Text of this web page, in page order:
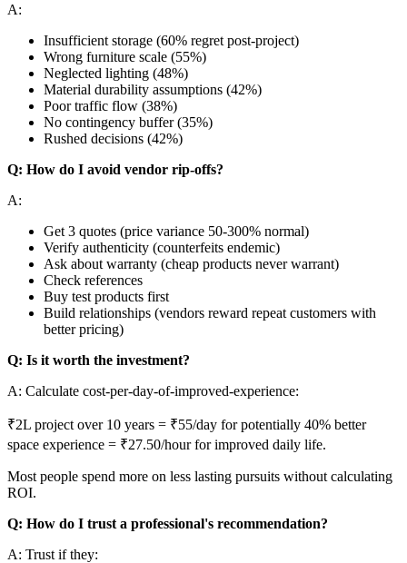
A:
Insufficient storage (60% regret post-project)
Wrong furniture scale (55%)
Neglected lighting (48%)
Material durability assumptions (42%)
Poor traffic flow (38%)
No contingency buffer (35%)
Rushed decisions (42%)
Q: How do I avoid vendor rip-offs?
A:
Get 3 quotes (price variance 50-300% normal)
Verify authenticity (counterfeits endemic)
Ask about warranty (cheap products never warrant)
Check references
Buy test products first
Build relationships (vendors reward repeat customers with
better pricing)
Q: Is it worth the investment?
A: Calculate cost-per-day-of-improved-experience:
₹2L project over 10 years = ₹55/day for potentially 40% better
space experience = ₹27.50/hour for improved daily life.
Most people spend more on less lasting pursuits without calculating
ROI.
Q: How do I trust a professional's recommendation?
A: Trust if they: